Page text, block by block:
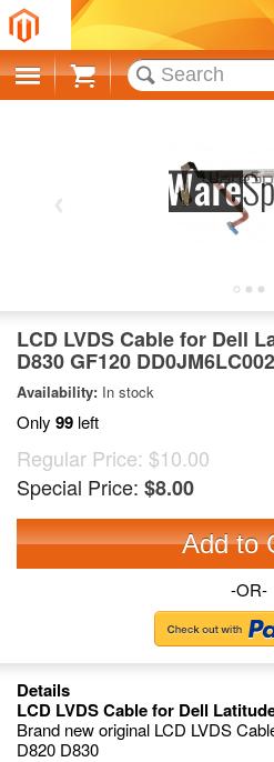
Cart
LCD LVDS Cable for Dell
D830 GF120 DD0JM6LC002
Availability: In stock
Only 99 left
Regular Price: $10.00
Special Price: $8.00
Add to
-OR-
Details
LCD LVDS Cable for Dell
Brand new original LCD LVDS
D820 D830